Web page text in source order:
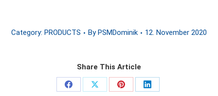
Category: PRODUCTS ByPSMDominik 12. November 2020
Share This Article
Share
Share
Share
Share